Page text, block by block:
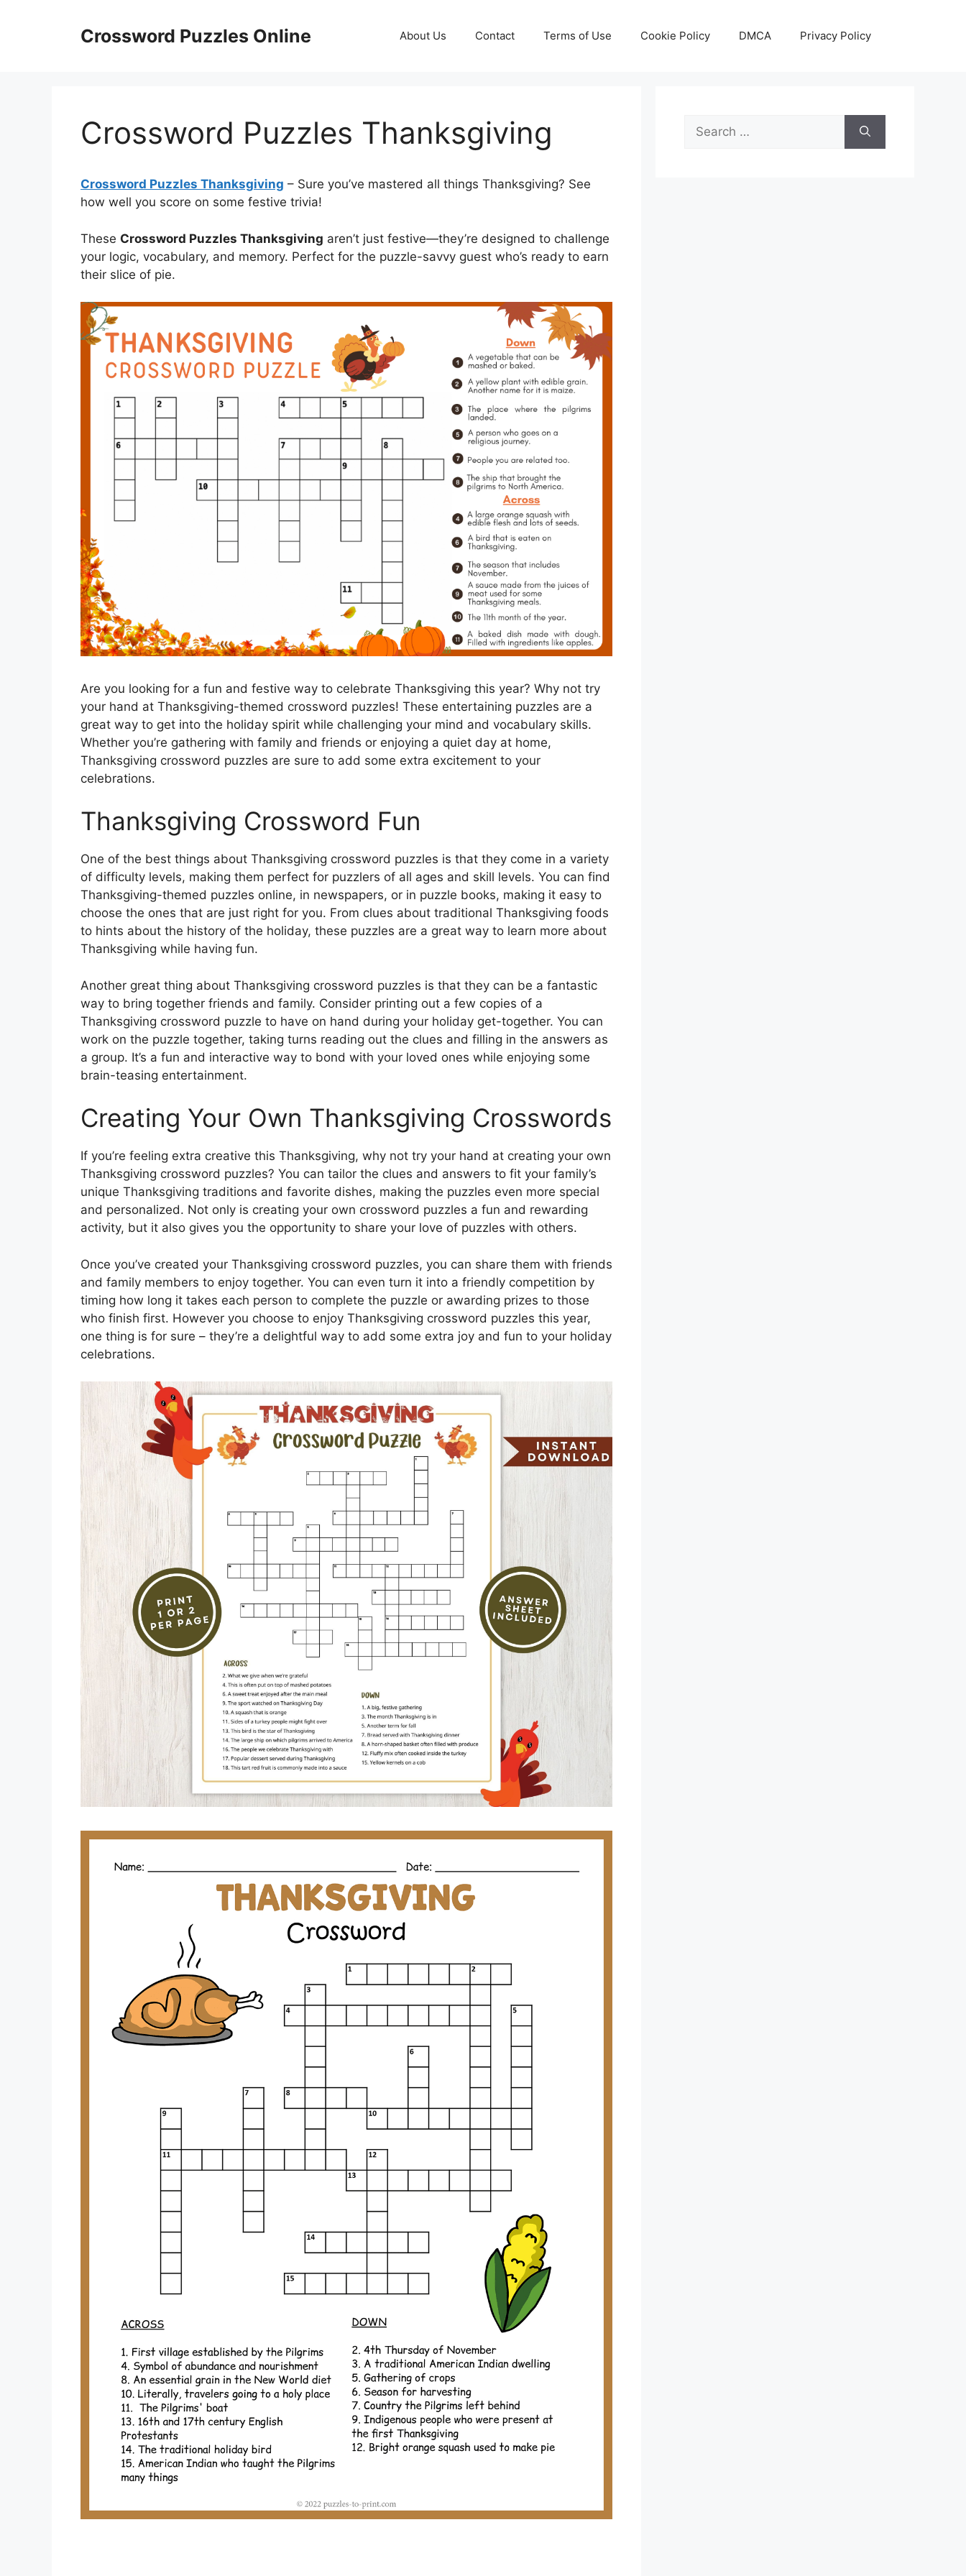
Crossword Puzzles Online About Us Contact Terms of Use Cookie Policy DMCA Privacy Policy
Crossword Puzzles Thanksgiving
Crossword Puzzles Thanksgiving – Sure you’ve mastered all things Thanksgiving? See
how well you score on some festive trivia!
These Crossword Puzzles Thanksgiving aren’t just festive—they’re designed to challenge
your logic, vocabulary, and memory. Perfect for the puzzle-savvy guest who’s ready to earn
their slice of pie.
Are you looking for a fun and festive way to celebrate Thanksgiving this year? Why not try
your hand at Thanksgiving-themed crossword puzzles! These entertaining puzzles are a
great way to get into the holiday spirit while challenging your mind and vocabulary skills.
Whether you’re gathering with family and friends or enjoying a quiet day at home,
Thanksgiving crossword puzzles are sure to add some extra excitement to your
celebrations.
Thanksgiving Crossword Fun
One of the best things about Thanksgiving crossword puzzles is that they come in a variety
of difficulty levels, making them perfect for puzzlers of all ages and skill levels. You can find
Thanksgiving-themed puzzles online, in newspapers, or in puzzle books, making it easy to
choose the ones that are just right for you. From clues about traditional Thanksgiving foods
to hints about the history of the holiday, these puzzles are a great way to learn more about
Thanksgiving while having fun.
Another great thing about Thanksgiving crossword puzzles is that they can be a fantastic
way to bring together friends and family. Consider printing out a few copies of a
Thanksgiving crossword puzzle to have on hand during your holiday get-together. You can
work on the puzzle together, taking turns reading out the clues and filling in the answers as
a group. It’s a fun and interactive way to bond with your loved ones while enjoying some
brain-teasing entertainment.
Creating Your Own Thanksgiving Crosswords
If you’re feeling extra creative this Thanksgiving, why not try your hand at creating your own
Thanksgiving crossword puzzles? You can tailor the clues and answers to fit your family’s
unique Thanksgiving traditions and favorite dishes, making the puzzles even more special
and personalized. Not only is creating your own crossword puzzles a fun and rewarding
activity, but it also gives you the opportunity to share your love of puzzles with others.
Once you’ve created your Thanksgiving crossword puzzles, you can share them with friends
and family members to enjoy together. You can even turn it into a friendly competition by
timing how long it takes each person to complete the puzzle or awarding prizes to those
who finish first. However you choose to enjoy Thanksgiving crossword puzzles this year,
one thing is for sure – they’re a delightful way to add some extra joy and fun to your holiday
celebrations.
Search
for: